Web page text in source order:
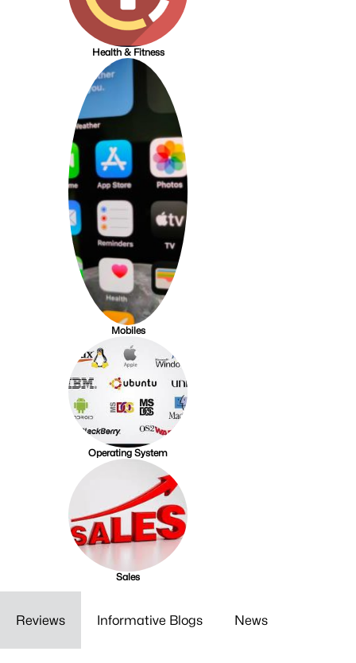
Health & Fitness
Mobiles
Operating System
Sales
Reviews Informative Blogs News